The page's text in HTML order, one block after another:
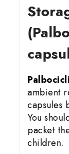
ambient
capsules
You
packet
children.